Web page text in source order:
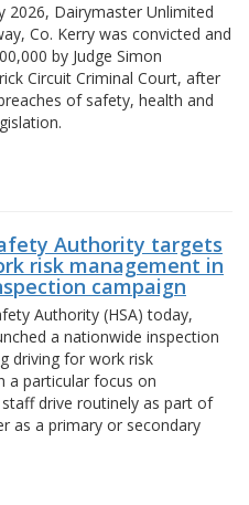
2026, Dairymaster Unlimited
Co. Kerry was convicted and
by Judge Simon
Circuit Criminal Court, after
of safety, health and
Authority targets
risk management in
campaign
Authority (HSA) today,
a nationwide inspection
driving for work risk
a particular focus on
drive routinely as part of
as a primary or secondary